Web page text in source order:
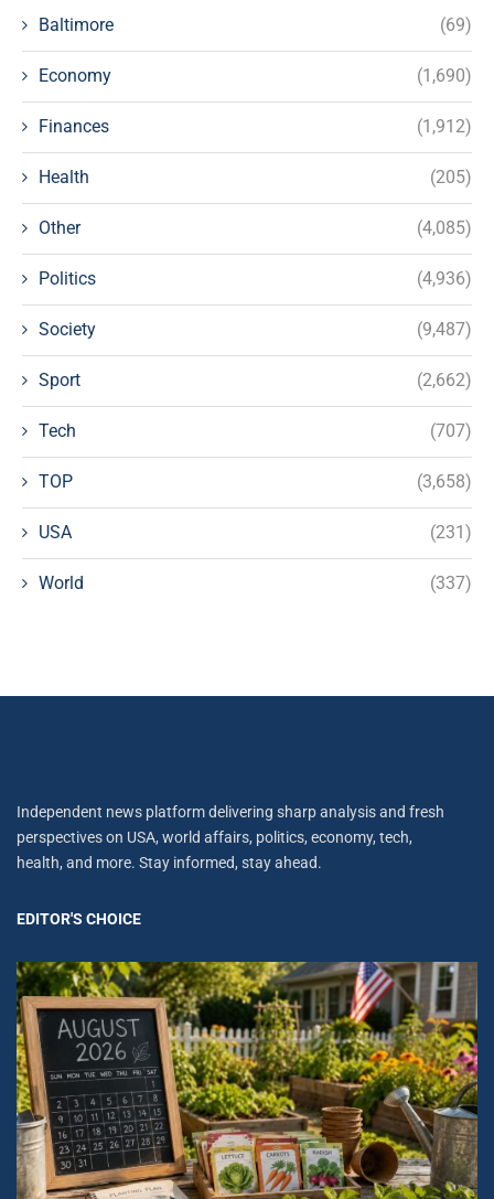
Baltimore (69)
Economy (1,690)
Finances (1,912)
Health (205)
Other (4,085)
Politics (4,936)
Society (9,487)
Sport (2,662)
Tech (707)
TOP (3,658)
USA (231)
World (337)
Independent news platform delivering sharp analysis and fresh
perspectives on USA, world affairs, politics, economy, tech,
health, and more. Stay informed, stay ahead.
EDITOR'S CHOICE